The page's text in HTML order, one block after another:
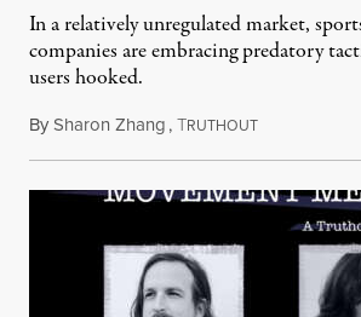
In a relatively unregulated market,
companies are embracing predatory
users hooked.
BySharon Zhang,TRUTHOUTJuly 28, 2026